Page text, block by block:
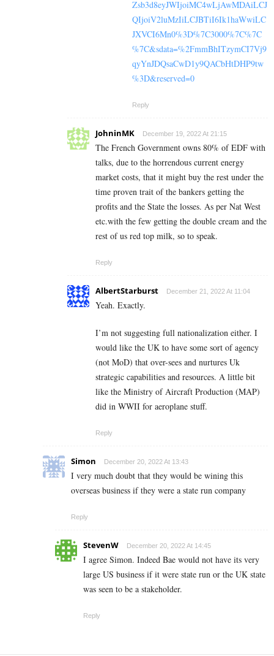
Zsb3d8eyJWIjoiMC4wLjAwMDAiLCJ
QIjoiV2luMzIiLCJBTiI6Ik1haWwiLC
JXVCI6Mn0%3D%7C3000%7C%7C
%7C&sdata=%2FmmBhITzymCI7Vj9
qyYnJDQsaCwD1y9QACbHtDHP9tw
%3D&reserved=0
Reply
JohninMK December 19, 2022 At 21:15
The French Government owns 80% of EDF with
talks, due to the horrendous current energy
market costs, that it might buy the rest under the
time proven trait of the bankers getting the
profits and the State the losses. As per Nat West
etc.with the few getting the double cream and the
rest of us red top milk, so to speak.
Reply
AlbertStarburst December 21, 2022 At 11:04
Yeah. Exactly.
I’m not suggesting full nationalization either. I
would like the UK to have some sort of agency
(not MoD) that over-sees and nurtures Uk
strategic capabilities and resources. A little bit
like the Ministry of Aircraft Production (MAP)
did in WWII for aeroplane stuff.
Reply
Simon December 20, 2022 At 13:43
I very much doubt that they would be wining this
overseas business if they were a state run company
Reply
StevenW December 20, 2022 At 14:45
I agree Simon. Indeed Bae would not have its very
large US business if it were state run or the UK state
was seen to be a stakeholder.
Reply